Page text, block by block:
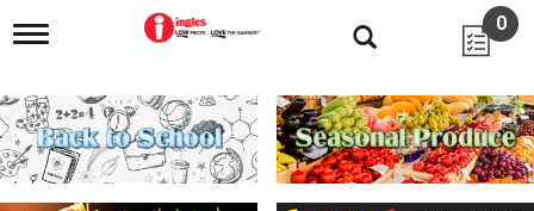
T
g
l
e
n
0